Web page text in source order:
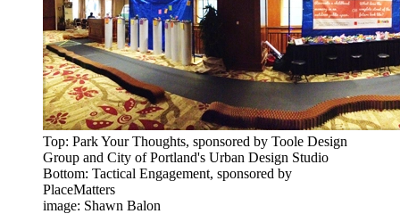
Top: Park Your Thoughts, sponsored by Toole Design
Group and City of Portland's Urban Design Studio
Bottom: Tactical Engagement, sponsored by
PlaceMatters
image: Shawn Balon